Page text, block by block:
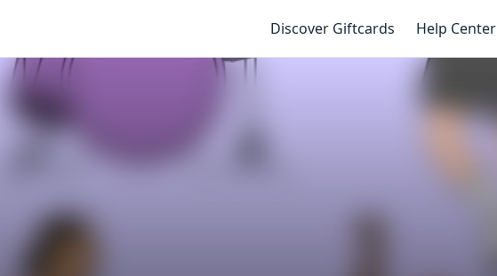
Discover Giftcards Help Center